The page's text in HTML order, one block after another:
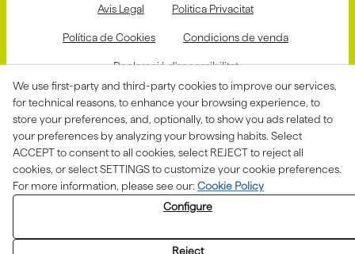
Avis Legal Politica Privacitat
Política de Cookies Condicions de venda
Declaració d'accessibilitat
Canal de denúncies
Aquesta actuació està impulsada i subvencionada pel
Departament d'Empresa i Treball i finançada pel Fons
Social Europeu com a part de la resposta de la Unió
Europea a la pandèmia de COVID-19.
We use first-party and third-party cookies to improve our services,
for technical reasons, to enhance your browsing experience, to
store your preferences, and, optionally, to show you ads related to
your preferences by analyzing your browsing habits. Select
ACCEPT to consent to all cookies, select REJECT to reject all
cookies, or select SETTINGS to customize your cookie preferences.
For more information, please see our: Cookie Policy
Configure
Reject